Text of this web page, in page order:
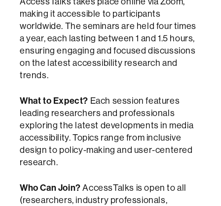
making it accessible to participants
worldwide. The seminars are held four times
a year, each lasting between 1 and 1.5 hours,
ensuring engaging and focused discussions
on the latest accessibility research and
trends.
What to Expect? Each session features
leading researchers and professionals
exploring the latest developments in media
accessibility. Topics range from inclusive
design to policy-making and user-centered
research.
Who Can Join?AccessTalks is open to all
(researchers, industry professionals,